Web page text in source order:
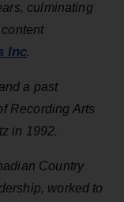
culminating
Inc.
a past
Recording Arts
in 1992.
Country
worked to